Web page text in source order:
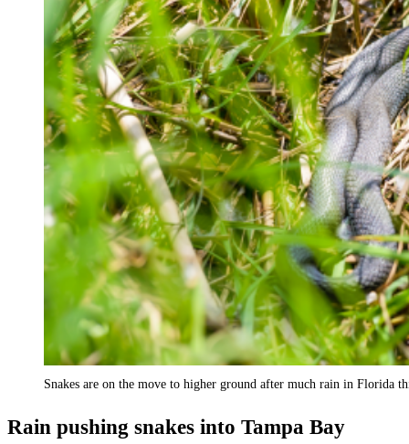
Snakes are on the move to higher ground after much rain in Florida
Rain pushing snakes into Tampa Bay